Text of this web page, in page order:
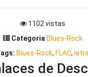
1102 vistas
Categoria Blues-Rock
Blues-Rock, FLAC,
de